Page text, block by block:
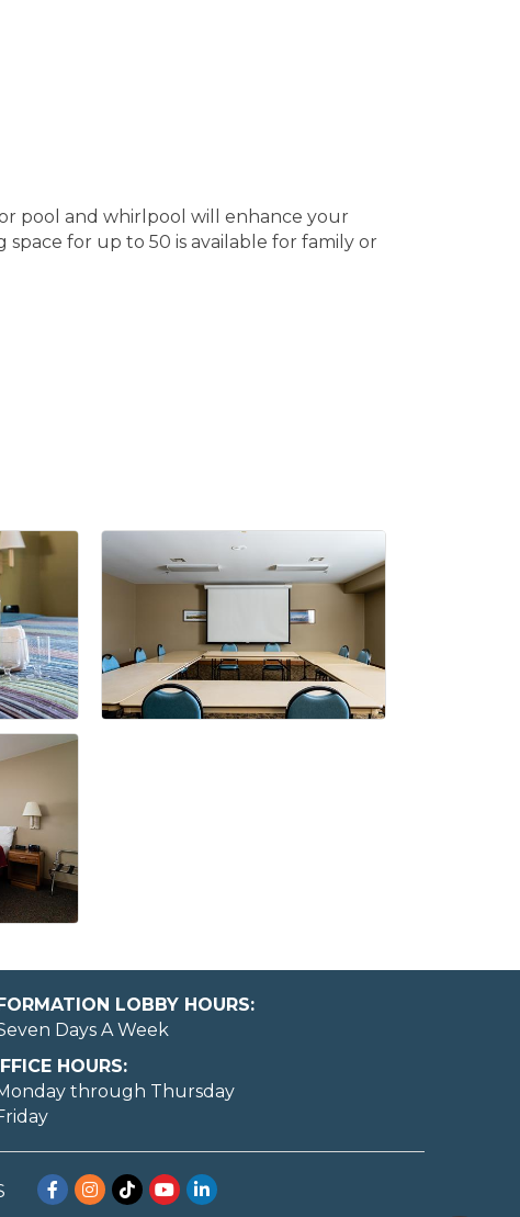
pool and whirlpool will enhance your
for up to 50 is available for family or
LOBBY HOURS:
Days A Week
HOURS:
through Thursday
Facebook
Instagram
TikTokYouTubeLinkedIn